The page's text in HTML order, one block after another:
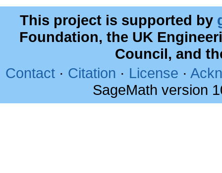
This project is supported by
Foundation, the UK
Council, and
Contact · Citation · License ·
SageMath version